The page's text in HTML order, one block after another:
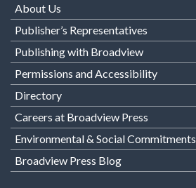
About Us
Publisher’s Representatives
Publishing with Broadview
Permissions and Accessibility
Directory
Careers at Broadview Press
Environmental & Social Commitments
Broadview Press Blog